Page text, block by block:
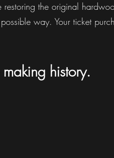
the original
way. Your ticket
history.